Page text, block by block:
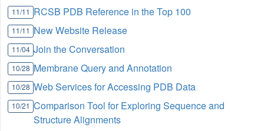
11/11 RCSB PDB Reference in the Top 100
11/11 New Website Release
11/04 Join the Conversation
10/28 Membrane Query and Annotation
10/28 Web Services for Accessing PDB Data
10/21 Comparison Tool for Exploring Sequence and
Structure Alignments